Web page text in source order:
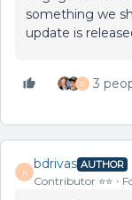
something we
update is
B 3
B
bdrivas AUTHOR
Contributor ⭐️⭐️